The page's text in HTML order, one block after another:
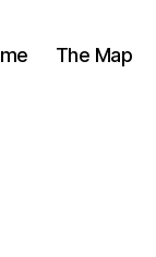
The Map